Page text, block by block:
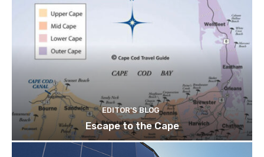
EDITOR'S BLOG
Escape to the Cape